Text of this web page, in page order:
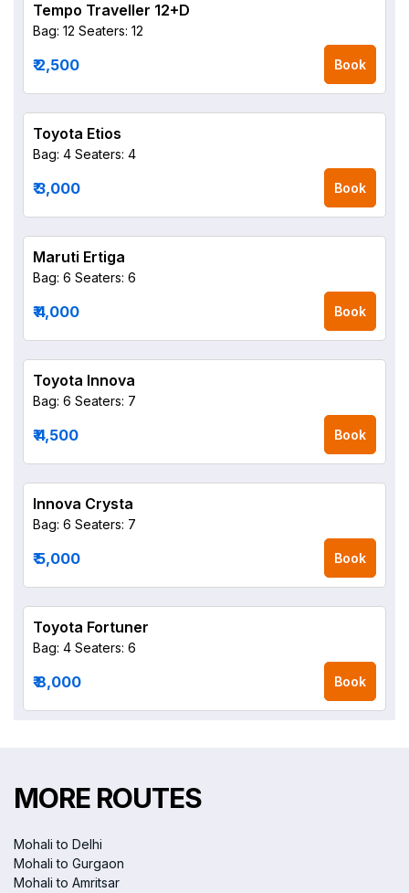
Tempo Traveller 12+D
Bag: 12 Seaters: 12
₹ 2,500 Book
Toyota Etios
Bag: 4 Seaters: 4
₹ 3,000 Book
Maruti Ertiga
Bag: 6 Seaters: 6
₹ 4,000 Book
Toyota Innova
Bag: 6 Seaters: 7
₹ 4,500 Book
Innova Crysta
Bag: 6 Seaters: 7
₹ 5,000 Book
Toyota Fortuner
Bag: 4 Seaters: 6
₹ 8,000 Book
MORE ROUTES
Mohali to Delhi
Mohali to Gurgaon
Mohali to Amritsar